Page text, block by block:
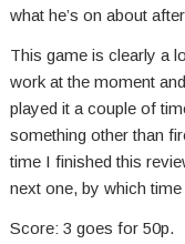
what he’s on about
This game is clearly a
work at the moment
played it a couple of
something other than
time I finished this
next one, by which
Score: 3 goes for 50p.